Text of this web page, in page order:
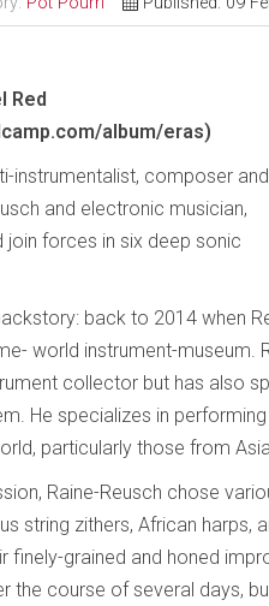
Red
album/eras)
instrumentalist, composer
and electronic musician,
forces in six deep sonic
back to 2014 when
world instrument-museum.
collector but has also
He specializes in
particularly those from
Raine-Reusch chose
string zithers, African harps,
finely-grained and honed
the course of several days,